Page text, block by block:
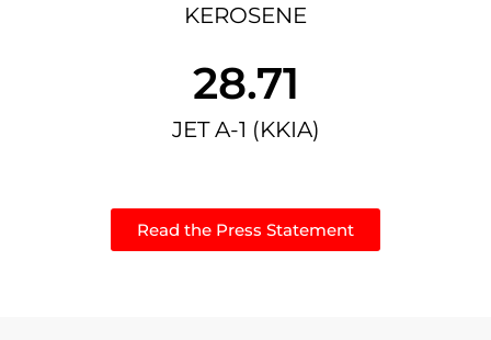
KEROSENE
28.71
JET A-1 (KKIA)
Read the Press Statement